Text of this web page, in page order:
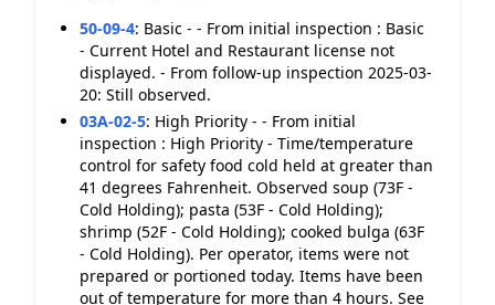
50-09-4: Basic - - From initial inspection : Basic
- Current Hotel and Restaurant license not
displayed. - From follow-up inspection 2025-03-
20: Still observed.
03A-02-5: High Priority - - From initial
inspection : High Priority - Time/temperature
control for safety food cold held at greater than
41 degrees Fahrenheit. Observed soup (73F -
Cold Holding); pasta (53F - Cold Holding);
shrimp (52F - Cold Holding); cooked bulga (63F
- Cold Holding). Per operator, items were not
prepared or portioned today. Items have been
out of temperature for more than 4 hours. See